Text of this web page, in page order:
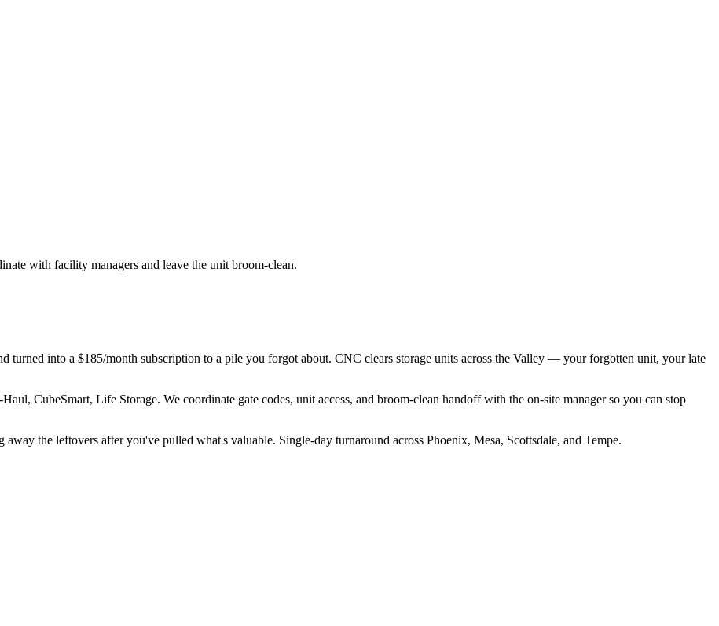
with facility managers and leave the unit broom-clean.
turned into a $185/month subscription to a pile you forgot about. CNC clears storage units across the Valley — your forgotten unit, your late
CubeSmart, Life Storage. We coordinate gate codes, unit access, and broom-clean handoff with the on-site manager so you can stop
the leftovers after you've pulled what's valuable. Single-day turnaround across Phoenix, Mesa, Scottsdale, and Tempe.